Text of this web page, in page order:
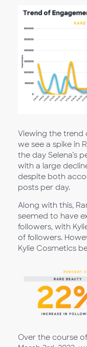
Viewing the trend
we see a spike in
the day Selena’s
with a large
despite both
posts per day.
Along with this,
seemed to have
followers, with
of followers.
Kylie Cosmetics
Over the course of